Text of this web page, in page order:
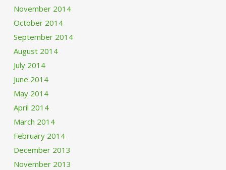
November 2014
October 2014
September 2014
August 2014
July 2014
June 2014
May 2014
April 2014
March 2014
February 2014
December 2013
November 2013